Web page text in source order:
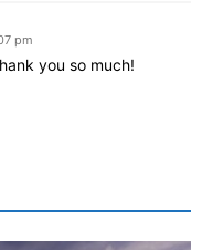
pm
you so much!